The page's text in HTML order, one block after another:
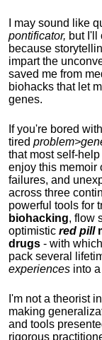
I may sound like
pontificator, but I'll
because
impart the
saved me from
biohacks that let
genes.
If you're bored
tired
that most self-help
enjoy this memoir
failures, and
across three
powerful tools for
biohacking, flow
optimistic red pill
drugs - with
pack several
experiences into
I'm not a theorist
making
and tools
rigorous